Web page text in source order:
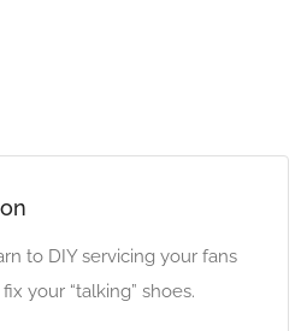
to DIY servicing your fans
your “talking” shoes.